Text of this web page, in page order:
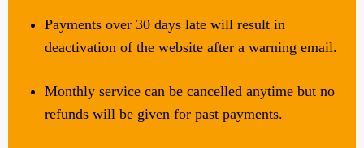
Payments over 30 days late will result in
deactivation of the website after a warning email.
Monthly service can be cancelled anytime but no
refunds will be given for past payments.